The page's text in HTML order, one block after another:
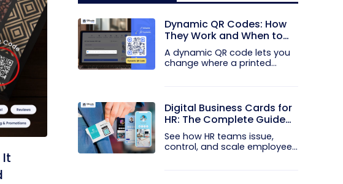
It
Dynamic QR Codes: How
They Work and When to
Use Them
A dynamic QR code lets you
change where a printed
Digital Business Cards for
HR: The Complete Guide
to Rolling Them Out at
Scale
See how HR teams issue,
control, and scale employee